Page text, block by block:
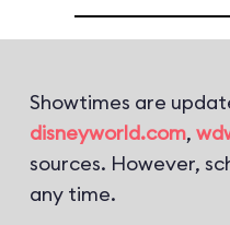
Showtimes are
disneyworld.com,
sources. However,
any time.